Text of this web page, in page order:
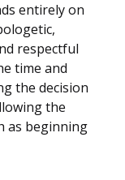
entirely on
respectful
time and
the decision
the
as beginning